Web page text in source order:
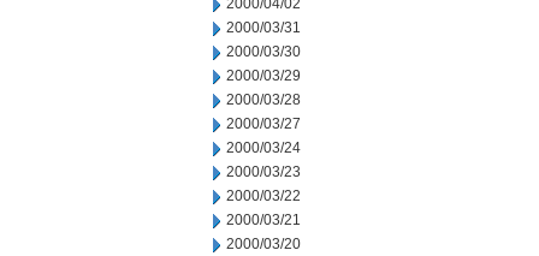
2000/04/02
2000/03/31
2000/03/30
2000/03/29
2000/03/28
2000/03/27
2000/03/24
2000/03/23
2000/03/22
2000/03/21
2000/03/20